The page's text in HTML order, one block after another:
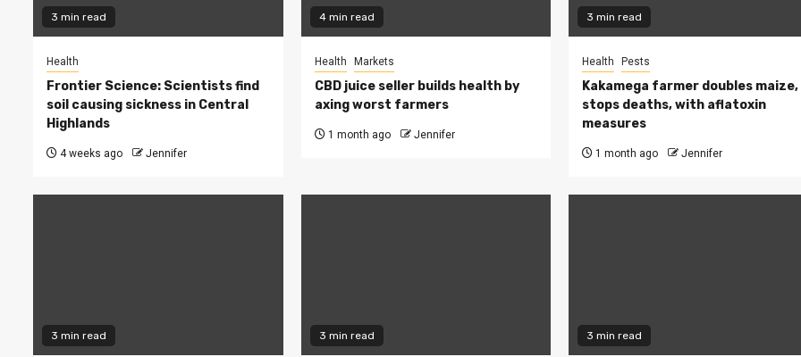
3 min read
Health
Frontier Science: Scientists find
soil causing sickness in Central
Highlands
4 weeks ago Jennifer
4 min read
Health Markets
CBD juice seller builds health by
axing worst farmers
1 month ago Jennifer
3 min read
Health Pests
Kakamega farmer doubles maize,
stops deaths, with aflatoxin
measures
1 month ago Jennifer
3 min read 3 min read 3 min read